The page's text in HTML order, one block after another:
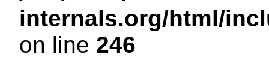
internals.org/html/
on line 246